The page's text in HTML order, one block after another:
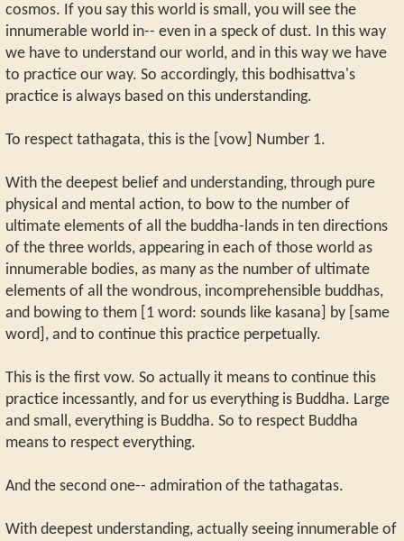
cosmos. If you say this world is small, you will see the
innumerable world in-- even in a speck of dust. In this way
we have to understand our world, and in this way we have
to practice our way. So accordingly, this bodhisattva's
practice is always based on this understanding.
To respect tathagata, this is the [vow] Number 1.
With the deepest belief and understanding, through pure
physical and mental action, to bow to the number of
ultimate elements of all the buddha-lands in ten directions
of the three worlds, appearing in each of those world as
innumerable bodies, as many as the number of ultimate
elements of all the wondrous, incomprehensible buddhas,
and bowing to them [1 word: sounds like kasana] by [same
word], and to continue this practice perpetually.
This is the first vow. So actually it means to continue this
practice incessantly, and for us everything is Buddha. Large
and small, everything is Buddha. So to respect Buddha
means to respect everything.
And the second one-- admiration of the tathagatas.
With deepest understanding, actually seeing innumerable of